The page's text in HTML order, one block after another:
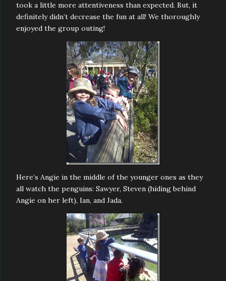
took a little more attentiveness than expected. But, it
definitely didn’t decrease the fun at all! We thoroughly
enjoyed the group outing!
Here’s Angie in the middle of the younger ones as they
all watch the penguins: Sawyer, Steven (hiding behind
Angie on her left), Ian, and Jada.